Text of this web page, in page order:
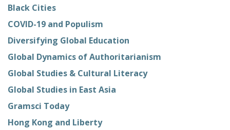
Black Cities
COVID-19 and Populism
Diversifying Global Education
Global Dynamics of Authoritarianism
Global Studies & Cultural Literacy
Global Studies in East Asia
Gramsci Today
Hong Kong and Liberty